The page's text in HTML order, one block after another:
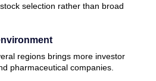
selection rather than broad
regions brings more investor
pharmaceutical companies.